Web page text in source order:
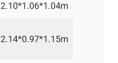
2.10*1.06*1.04m
2.14*0.97*1.15m